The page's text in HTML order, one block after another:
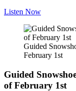
Listen Now
Guided
February 1st
Guided
of February 1st